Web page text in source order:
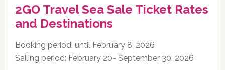
2GO Travel Sea Sale Ticket Rates
and Destinations
Booking period: until February 8, 2026
Sailing period: February 20- September 30, 2026